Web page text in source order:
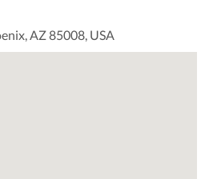
AZ 85008, USA